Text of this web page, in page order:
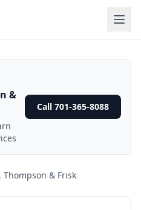
&
Call 701-365-8088
Thompson & Frisk